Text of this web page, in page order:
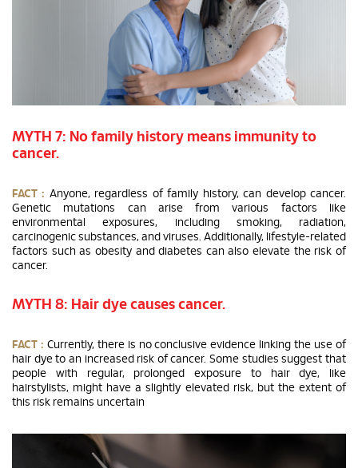
MYTH 7: No family history means immunity to
cancer.
FACT : Anyone, regardless of family history, can develop cancer.
Genetic mutations can arise from various factors like
environmental exposures, including smoking, radiation,
carcinogenic substances, and viruses. Additionally, lifestyle-related
factors such as obesity and diabetes can also elevate the risk of
cancer.
MYTH 8: Hair dye causes cancer.
FACT : Currently, there is no conclusive evidence linking the use of
hair dye to an increased risk of cancer. Some studies suggest that
people with regular, prolonged exposure to hair dye, like
hairstylists, might have a slightly elevated risk, but the extent of
this risk remains uncertain